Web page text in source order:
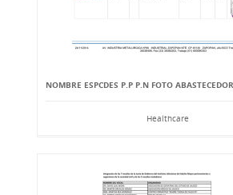
NOMBRE ESPCDES P.P P.N FOTO
Healthcare